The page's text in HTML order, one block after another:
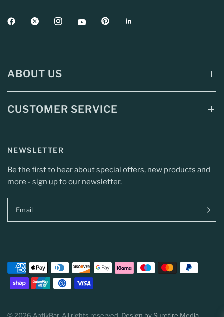
ABOUT US
CUSTOMER SERVICE
NEWSLETTER
Be the first to hear about special offers, new products and
more - sign up to our newsletter.
Email